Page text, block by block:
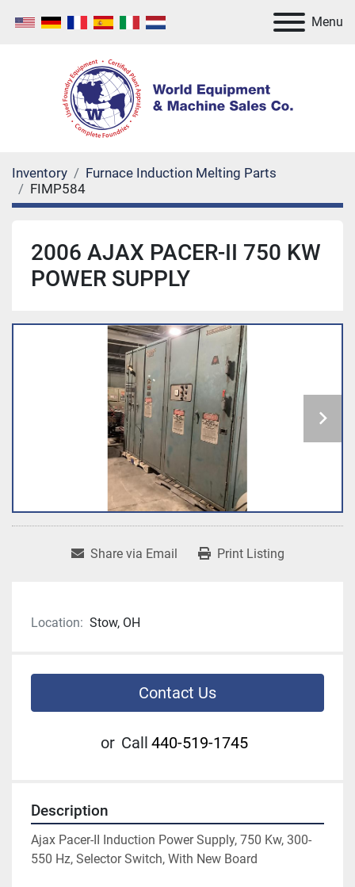
Menu
Inventory
Furnace Induction Melting Parts
FIMP584
2006 AJAX PACER-II 750 KW
POWER SUPPLY
Share via Email Print Listing
Location: Stow, OH
Contact Us
or Call 440-519-1745
Description
Ajax Pacer-II Induction Power Supply, 750 Kw, 300-
550 Hz, Selector Switch, With New Board